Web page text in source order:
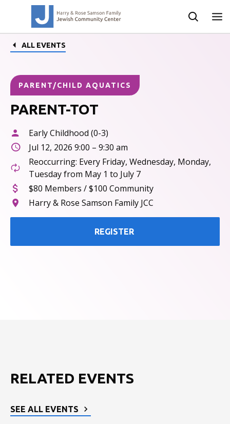
ALL EVENTS
PARENT/CHILD AQUATICS
PARENT-TOT
Early Childhood (0-3)
Jul 12, 2026 9:00 – 9:30 am
Reoccurring: Every Friday, Wednesday, Monday,
Tuesday from May 1 to July 7
$80 Members / $100 Community
Harry & Rose Samson Family JCC
REGISTER
RELATED EVENTS
SEE ALL EVENTS